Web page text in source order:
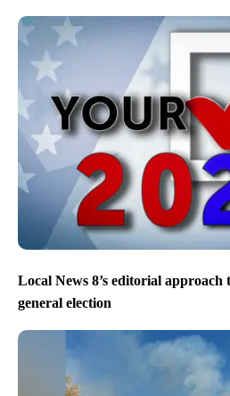
Local News 8’s editorial approach
general election